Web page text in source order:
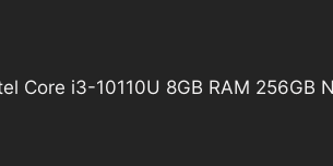
Core i3-10110U 8GB RAM 256GB